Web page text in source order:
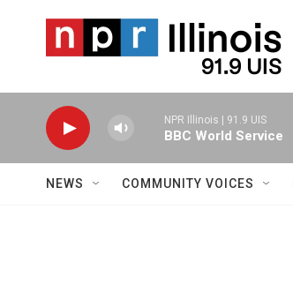
NPR Illinois | 91.9 UIS
BBC World Service
NEWS COMMUNITY VOICES